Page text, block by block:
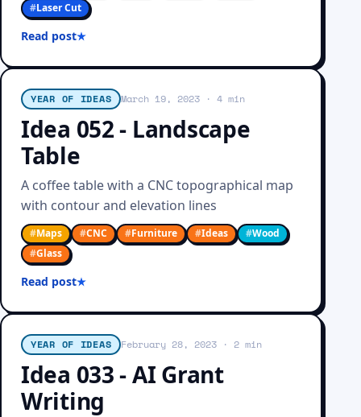
#Laser Cut
Read post
YEAR OF IDEAS March 19, 2023 · 4 min
Idea 052 - Landscape
Table
A coffee table with a CNC topographical map
with contour and elevation lines
#Maps #CNC #Furniture #Ideas #Wood
#Glass
Read post
YEAR OF IDEAS February 28, 2023 · 2 min
Idea 033 - AI Grant
Writing